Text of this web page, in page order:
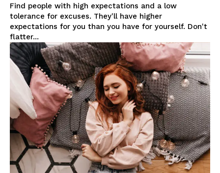
SUBSCRIBE NOW
Company
Find people with high expectations and a low
tolerance for excuses. They'll have higher
expectations for you than you have for yourself. Don't
flatter...